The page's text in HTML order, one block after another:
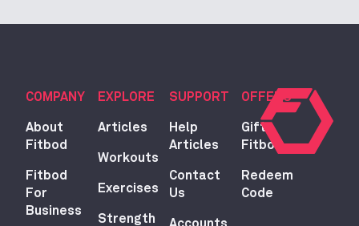
COMPANY
About
Fitbod
Fitbod
For
Business
EXPLORE
Articles
Workouts
Exercises
Strength
SUPPORT
Help
Articles
Contact
Us
Accounts
OFFERS
Gift
Fitbod
Redeem
Code